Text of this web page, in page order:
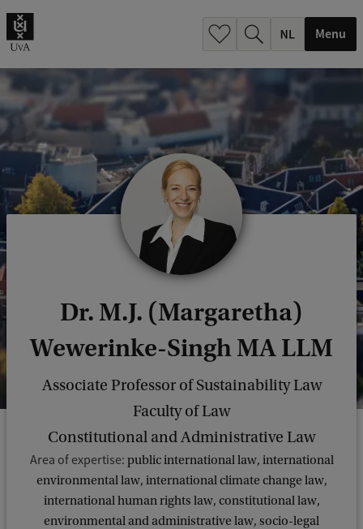
Menu
Dr. M.J. (Margaretha)
Wewerinke-Singh MA LLM
Associate Professor of Sustainability Law
Faculty of Law
Constitutional and Administrative Law
Area of expertise: public international law, international
environmental law, international climate change law,
international human rights law, constitutional law,
environmental and administrative law, socio-legal